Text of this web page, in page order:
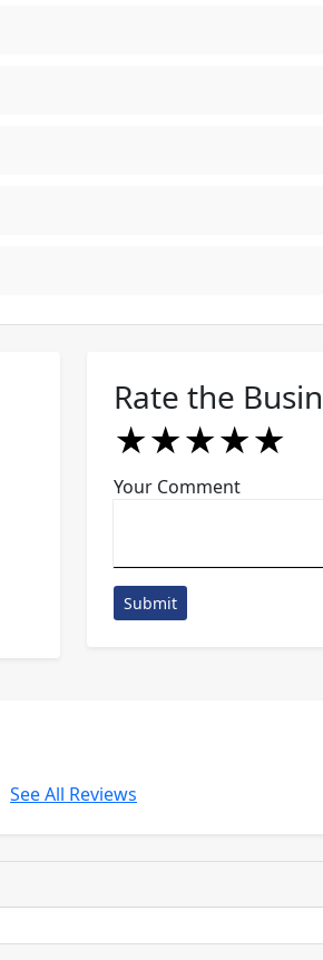
Rate the
★
★★
★★★
★★★★
★★★★★
Your Comment
Submit
See All Reviews